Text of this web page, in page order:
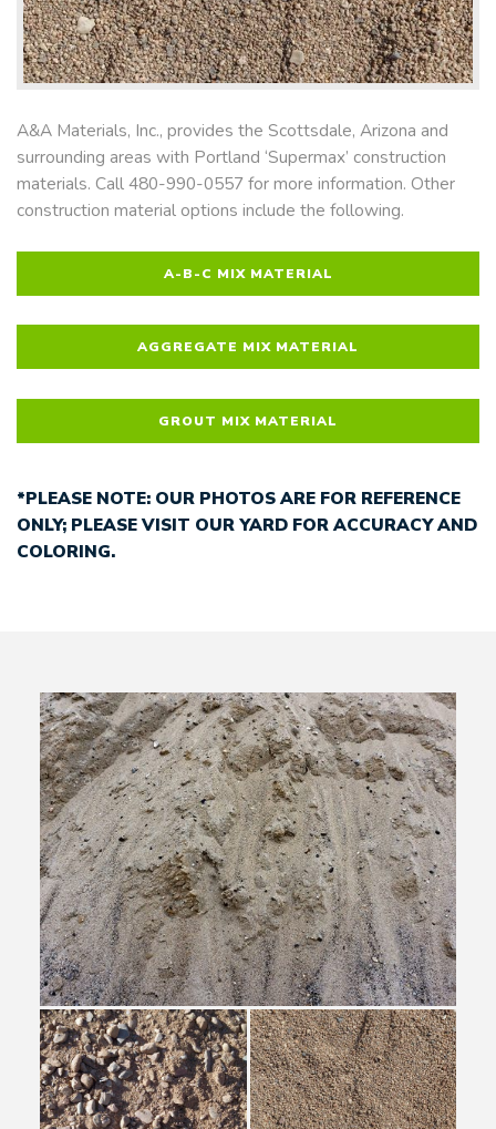
A&A Materials, Inc., provides the Scottsdale, Arizona and
surrounding areas with Portland ‘Supermax’ construction
materials. Call 480-990-0557 for more information. Other
construction material options include the following.
A-B-C MIX MATERIAL
AGGREGATE MIX MATERIAL
GROUT MIX MATERIAL
*PLEASE NOTE: OUR PHOTOS ARE FOR REFERENCE
ONLY; PLEASE VISIT OUR YARD FOR ACCURACY AND
COLORING.